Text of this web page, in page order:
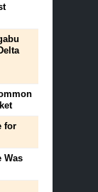
for
Was